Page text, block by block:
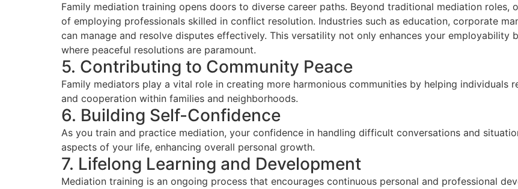
Family mediation training opens doors to diverse career paths. Beyond traditional mediation roles,
of employing professionals skilled in conflict resolution. Industries such as education, corporate
can manage and resolve disputes effectively. This versatility not only enhances your
where peaceful resolutions are paramount.
5. Contributing to Community Peace
Family mediators play a vital role in creating more harmonious communities by helping individuals
and cooperation within families and neighborhoods.
6. Building Self-Confidence
As you train and practice mediation, your confidence in handling difficult conversations and
aspects of your life, enhancing overall personal growth.
7. Lifelong Learning and Development
Mediation training is an ongoing process that encourages continuous personal and professional